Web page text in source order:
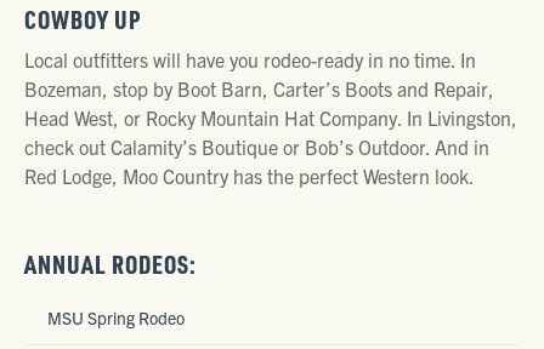
COWBOY UP
Local outfitters will have you rodeo-ready in no time. In
Bozeman, stop by Boot Barn, Carter’s Boots and Repair,
Head West, or Rocky Mountain Hat Company. In Livingston,
check out Calamity’s Boutique or Bob’s Outdoor. And in
Red Lodge, Moo Country has the perfect Western look.
ANNUAL RODEOS:
MSU Spring Rodeo